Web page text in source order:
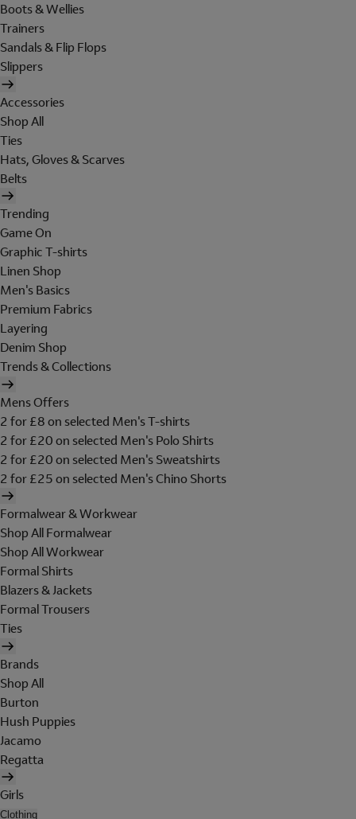
Boots & Wellies
Trainers
Sandals & Flip Flops
Slippers
Accessories
Shop All
Ties
Hats, Gloves & Scarves
Belts
Trending
Game On
Graphic T-shirts
Linen Shop
Men's Basics
Premium Fabrics
Layering
Denim Shop
Trends & Collections
Mens Offers
2 for £8 on selected Men's T-shirts
2 for £20 on selected Men's Polo Shirts
2 for £20 on selected Men's Sweatshirts
2 for £25 on selected Men's Chino Shorts
Formalwear & Workwear
Shop All Formalwear
Shop All Workwear
Formal Shirts
Blazers & Jackets
Formal Trousers
Ties
Brands
Shop All
Burton
Hush Puppies
Jacamo
Regatta
Girls
Clothing